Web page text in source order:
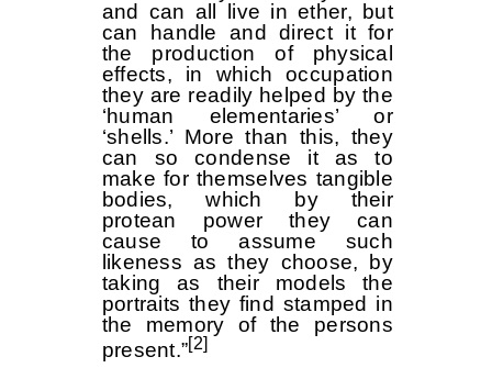
and can all live in ether, but
can handle and direct it for
the production of physical
effects, in which occupation
they are readily helped by the
‘human elementaries’ or
‘shells.’ More than this, they
can so condense it as to
make for themselves tangible
bodies, which by their
protean power they can
cause to assume such
likeness as they choose, by
taking as their models the
portraits they find stamped in
the memory of the persons
present.”[2]